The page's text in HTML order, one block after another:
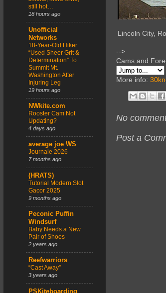
Lincoln City,
-->
Cams and
More info:
No
Post a
still hot…
18 hours ago
Unofficial
Networks
18-Year-Old Hiker
“Used Sheer Grit &
Determination” To
Summit Mt.
Washington After
Injuring Leg
19 hours ago
NWkite.com
Rooster Cam Not
Updating?
4 days ago
average joe WS
Journale 2026
7 months ago
(HRATS)
Tutorial Modern Slot
Gacor 2025
9 months ago
Peconic Puffin
Windsurf
Baby Needs a New
Pair of Shoes
2 years ago
Reefwarriors
“Cast Away”
3 years ago
PSKiteboarding